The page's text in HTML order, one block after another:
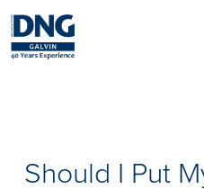
Should I Put